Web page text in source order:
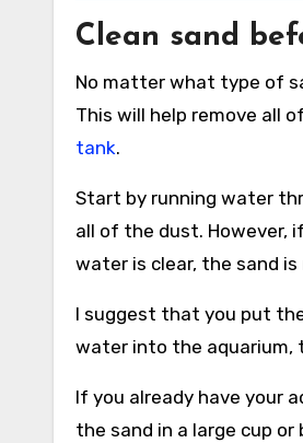
Clean sand
No matter what type of
This will help remove all
tank.
Start by running water
all of the dust. However,
water is clear, the sand
I suggest that you put
water into the aquarium,
If you already have your
the sand in a large cup